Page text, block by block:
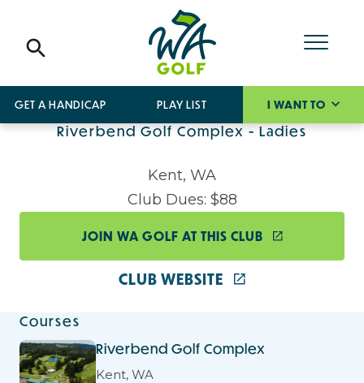
GET A HANDICAP PLAY LIST I WANT TO
Riverbend Golf Complex - Ladies
Kent, WA
Club Dues: $88
JOIN WA GOLF AT THIS CLUB
CLUB WEBSITE
Courses
Riverbend Golf Complex
Kent, WA